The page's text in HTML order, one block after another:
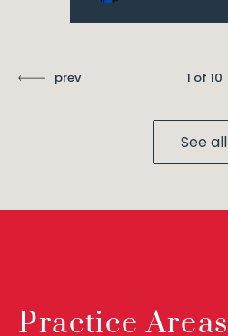
prev 1 of 10
See all
Practice Areas